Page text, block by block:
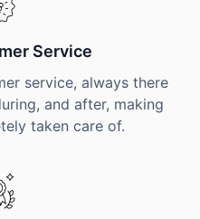
Service
service, always there
and after, making
taken care of.